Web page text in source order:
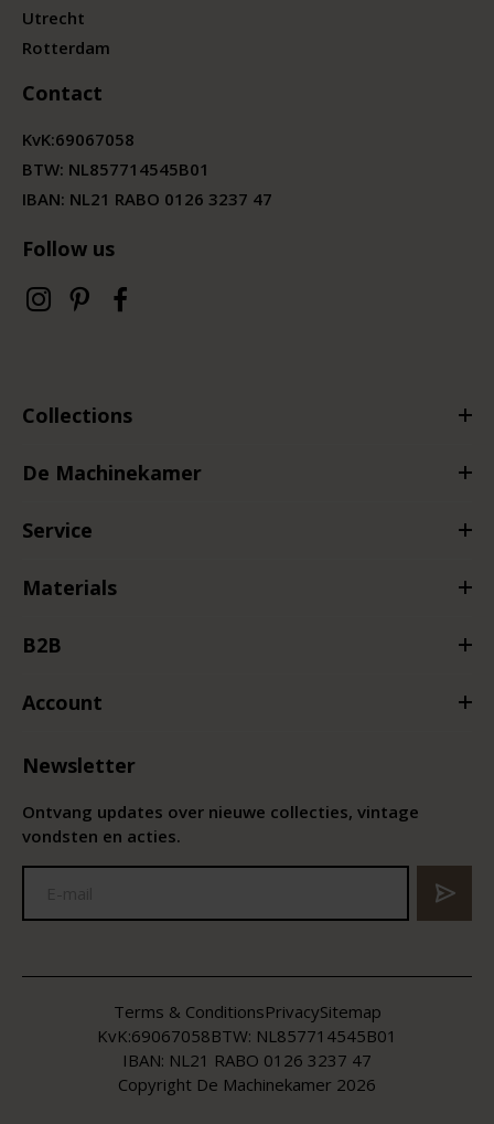
Utrecht
Rotterdam
Contact
KvK:69067058
BTW: NL857714545B01
IBAN: NL21 RABO 0126 3237 47
Follow us
Collections
De Machinekamer
Service
Materials
B2B
Account
Newsletter
Ontvang updates over nieuwe collecties, vintage
vondsten en acties.
Copyright De Machinekamer 2026
KvK:69067058BTW: NL857714545B01
IBAN: NL21 RABO 0126 3237 47
Terms & ConditionsPrivacySitemap